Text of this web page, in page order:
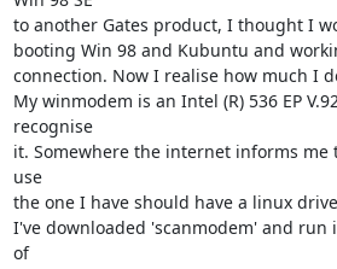
to another Gates product, I thought I
booting Win 98 and Kubuntu and
connection. Now I realise how much I
My winmodem is an Intel (R) 536 EP
recognise
it. Somewhere the internet informs
use
the one I have should have a linux
I've downloaded 'scanmodem' and
of